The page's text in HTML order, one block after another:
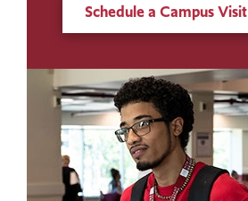
Schedule a Campus Visit